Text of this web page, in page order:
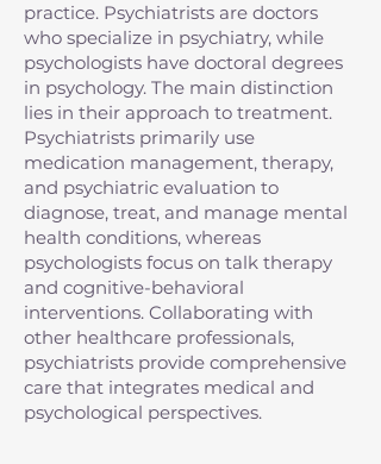
practice. Psychiatrists are doctors
who specialize in psychiatry, while
psychologists have doctoral degrees
in psychology. The main distinction
lies in their approach to treatment.
Psychiatrists primarily use
medication management, therapy,
and psychiatric evaluation to
diagnose, treat, and manage mental
health conditions, whereas
psychologists focus on talk therapy
and cognitive-behavioral
interventions. Collaborating with
other healthcare professionals,
psychiatrists provide comprehensive
care that integrates medical and
psychological perspectives.